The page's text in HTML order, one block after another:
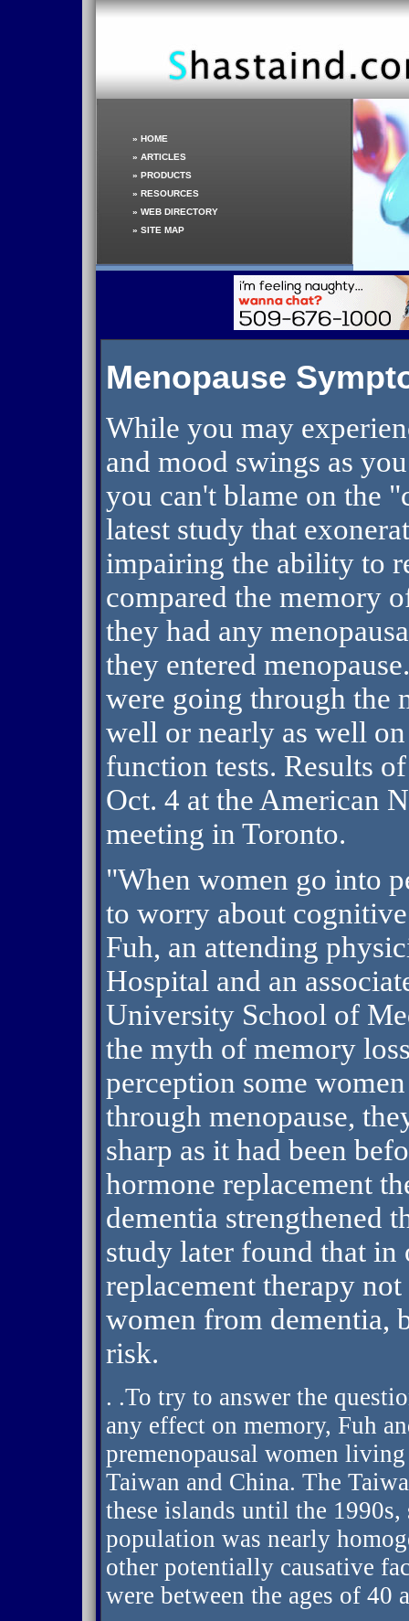
» HOME
» ARTICLES
» PRODUCTS
» RESOURCES
» WEB DIRECTORY
» SITE MAP
Menopause
While you may
and mood swings as
you can't blame on the
latest study that
impairing the ability to
compared the memory
they had any
they entered
were going through the
well or nearly as well
function tests. Results
Oct. 4 at the American
meeting in Toronto.
"When women go into
to worry about
Fuh, an attending
Hospital and an
University School of
the myth of memory
perception some
through menopause,
sharp as it had been
hormone replacement
dementia strengthened
study later found that
replacement therapy
women from dementia,
risk.
. .To try to answer the
any effect on memory, Fuh
premenopausal women
Taiwan and China. The
these islands until the
population was nearly
other potentially causative
were between the ages of 40